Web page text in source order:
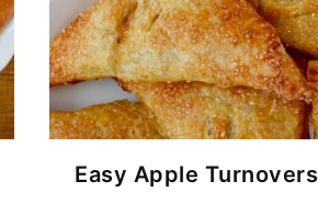
Easy Apple Turnovers